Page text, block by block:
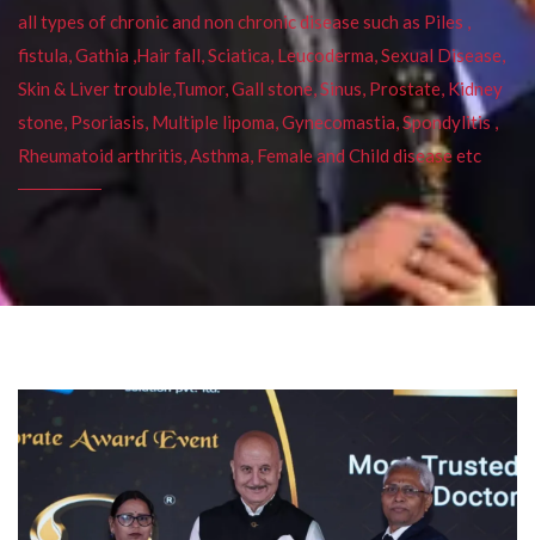
all types of chronic and non chronic disease such as Piles ,
fistula, Gathia ,Hair fall, Sciatica, Leucoderma, Sexual Disease,
Skin & Liver trouble,Tumor, Gall stone, Sinus, Prostate, Kidney
stone, Psoriasis, Multiple lipoma, Gynecomastia, Spondylitis ,
Rheumatoid arthritis, Asthma, Female and Child disease etc